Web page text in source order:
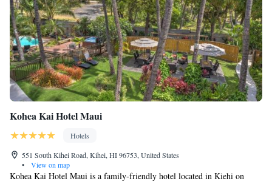
Kohea Kai Hotel Maui
Hotels
551 South Kihei Road, Kihei, HI 96753, United States
•
View on map
Kohea Kai Hotel Maui is a family-friendly hotel located in Kiehi on